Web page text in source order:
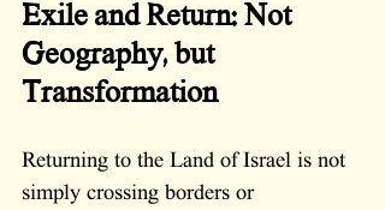
Exile and Return: Not
Geography, but
Transformation
Returning to the Land of Israel is not
simply crossing borders or